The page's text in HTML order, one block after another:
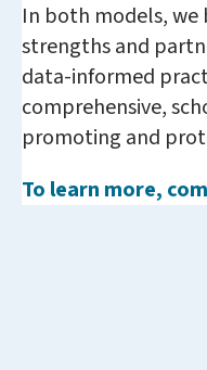
In both models, we
strengths and
data-informed
comprehensive,
promoting and
To learn more,